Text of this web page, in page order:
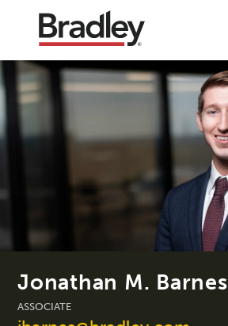
Jonathan M. Barnes
ASSOCIATE